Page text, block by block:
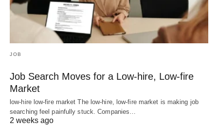
JOB
Job Search Moves for a Low-hire, Low-fire
Market
low-hire low-fire market The low-hire, low-fire market is making job
searching feel painfully stuck. Companies…
2 weeks ago